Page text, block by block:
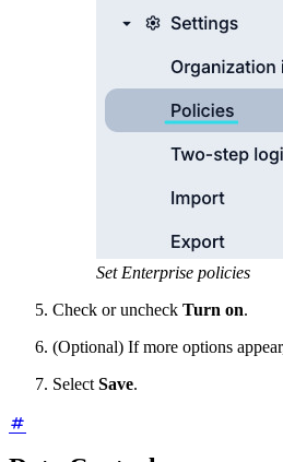
Set Enterprise policies
Check or uncheck Turn on.
(Optional) If more options
Select Save.